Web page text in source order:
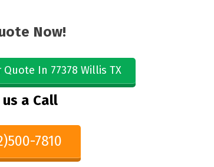
Now!
In 77378 Willis TX
us a Call
7810